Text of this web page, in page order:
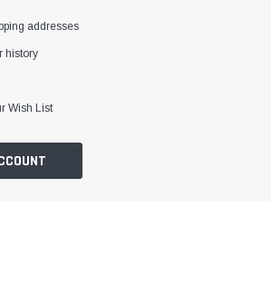
addresses
history
Wish List